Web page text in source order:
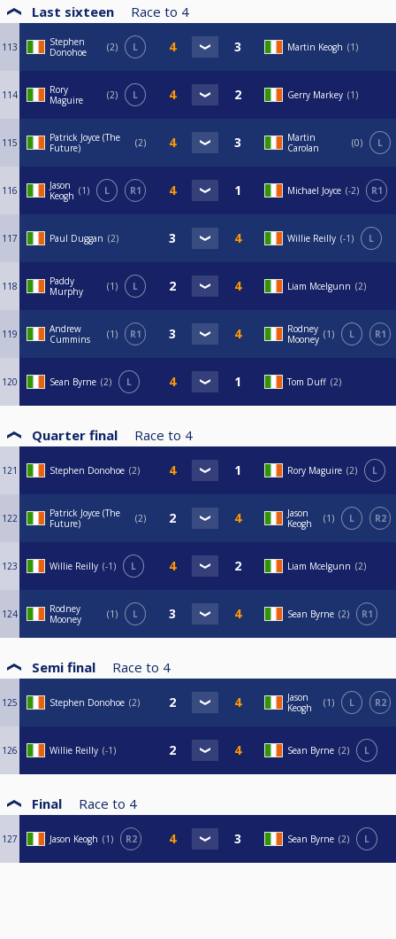
Last sixteen Race to 4
113
Stephen
Donohoe
2 L Martin Keogh 1
114
Rory
Maguire
2 L Gerry Markey 1
115
Patrick Joyce (The
Future)
2
Martin
Carolan
0 L
116
Jason
Keogh
1 L R1 Michael Joyce -2 R1
117 Paul Duggan 2 Willie Reilly -1 L
118
Paddy
Murphy
1 L Liam Mcelgunn 2
119
Andrew
Cummins
1 R1
Rodney
Mooney
1 L R1
120 Sean Byrne 2 L Tom Duff 2
Quarter final Race to 4
121 Stephen Donohoe 2 Rory Maguire 2 L
122
Patrick Joyce (The
Future)
2
Jason
Keogh
1 L R2
123 Willie Reilly -1 L Liam Mcelgunn 2
124
Rodney
Mooney
1 L Sean Byrne 2 R1
Semi final Race to 4
125 Stephen Donohoe 2
Jason
Keogh
1 L R2
126 Willie Reilly -1 Sean Byrne 2 L
Final Race to 4
127 Jason Keogh 1 R2 Sean Byrne 2 L